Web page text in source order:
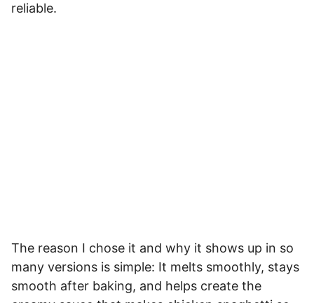
reliable.
The reason I chose it and why it shows up in so
many versions is simple: It melts smoothly, stays
smooth after baking, and helps create the